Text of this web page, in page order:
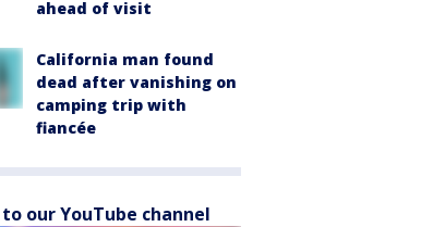
ahead of visit
California man found
dead after vanishing on
camping trip with
fiancée
our YouTube channel